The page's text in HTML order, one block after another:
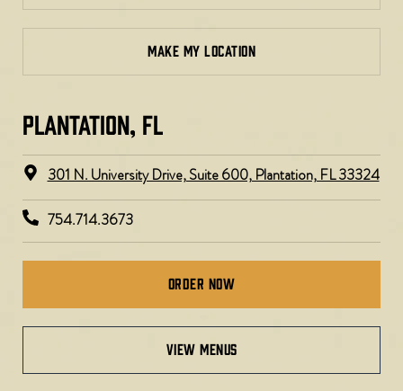
MAKE MY LOCATION
PLANTATION, FL​
301 N. University Drive, Suite 600, Plantation, FL 33324
754.714.3673
Order Now
view menus